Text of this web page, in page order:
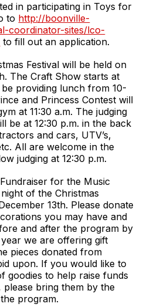
in participating in Toys for
to http://boonville-
coordinator-sites/lco-
to fill out an application.
Festival will be held on
The Craft Show starts at
providing lunch from 10-
and Princess Contest will
at 11:30 a.m. The judging
be at 12:30 p.m. in the back
and cars, UTV’s,
All are welcome in the
judging at 12:30 p.m.
for the Music
of the Christmas
13th. Please donate
you may have and
and after the program by
we are offering gift
pieces donated from
upon. If you would like to
goodies to help raise funds
bring them by the
program.